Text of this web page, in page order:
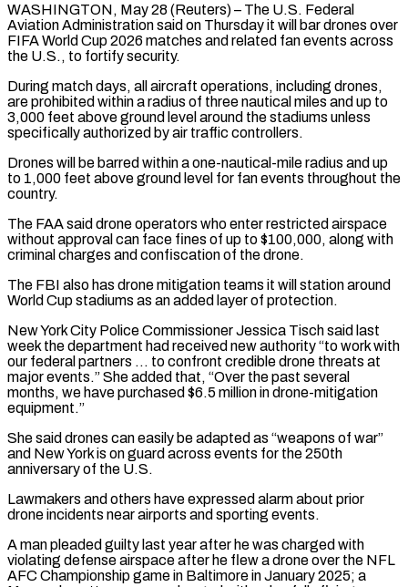
WASHINGTON, May 28 (Reuters) – The U.S. Federal
Aviation Administration said on Thursday it will bar drones over
FIFA World Cup 2026 matches and related ​fan events across
the U.S., to fortify security.
During ‌match days, all aircraft operations, including drones,
are prohibited within a radius of three nautical miles and up to
3,000 feet above ground level around the stadiums unless
specifically authorized by air traffic controllers.
Drones ‌will ​be barred within a one-nautical-mile radius ⁠and up
to 1,000 feet ⁠above ground level for fan events throughout the
country.
The FAA said drone operators who enter restricted airspace
without approval can face fines of up to $100,000, along with ​
criminal charges and confiscation of the drone.
The FBI also has drone mitigation teams it will station around
World Cup ⁠stadiums as an added layer ⁠of protection.
New York City Police Commissioner Jessica Tisch ​said last
week the department had received new authority “to work ​with
our federal partners … to confront credible drone threats ‌at
major events.” She added that, “Over the past several
months, we have purchased $6.5 million in drone-mitigation
equipment.”
She said drones can easily be adapted as “weapons of war”
and New York ⁠is on guard across events for the 250th
anniversary of the U.S.
Lawmakers and others have expressed alarm about prior
drone incidents near ⁠airports and sporting ‌events.
A man pleaded guilty last year after ⁠he was charged with
violating defense airspace ​after ‌he flew a drone over the NFL
AFC ​Championship game ⁠in Baltimore in January 2025; a